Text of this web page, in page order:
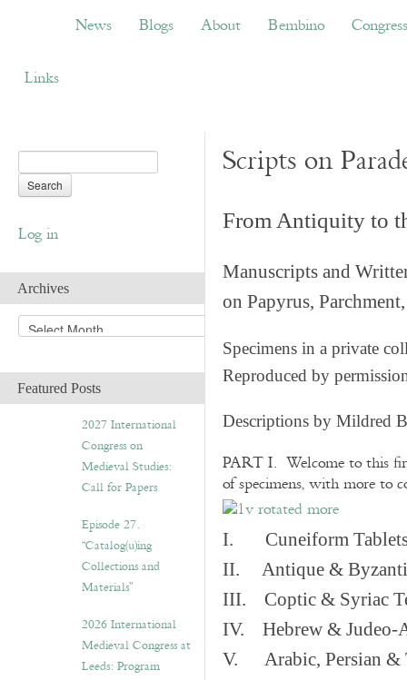
Blogs About Bembino Congress
News Blogs About Bembino Congress
Links
Log in
Archives
A
r
h
iFeatured Posts
2027 International
Congress on
Medieval Studies:
Call for Papers
Episode 27.
“Catalog(u)ing
Collections and
Materials”
2026 International
Medieval Congress at
Leeds: Program
Scripts on
From Antiquity to
Manuscripts and
on Papyrus,
Specimens in a private
Reproduced by
Descriptions by Mildred
PART I. Welcome to this
of specimens, with more to
I. Cuneiform
II. Antique &
III. Coptic & Syriac
IV. Hebrew & Judeo-
V. Arabic, Persian &